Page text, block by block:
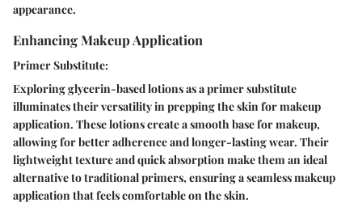
appearance.
Enhancing Makeup Application
Primer Substitute:
Exploring glycerin-based lotions as a primer substitute
illuminates their versatility in prepping the skin for makeup
application. These lotions create a smooth base for makeup,
allowing for better adherence and longer-lasting wear. Their
lightweight texture and quick absorption make them an ideal
alternative to traditional primers, ensuring a seamless makeup
application that feels comfortable on the skin.